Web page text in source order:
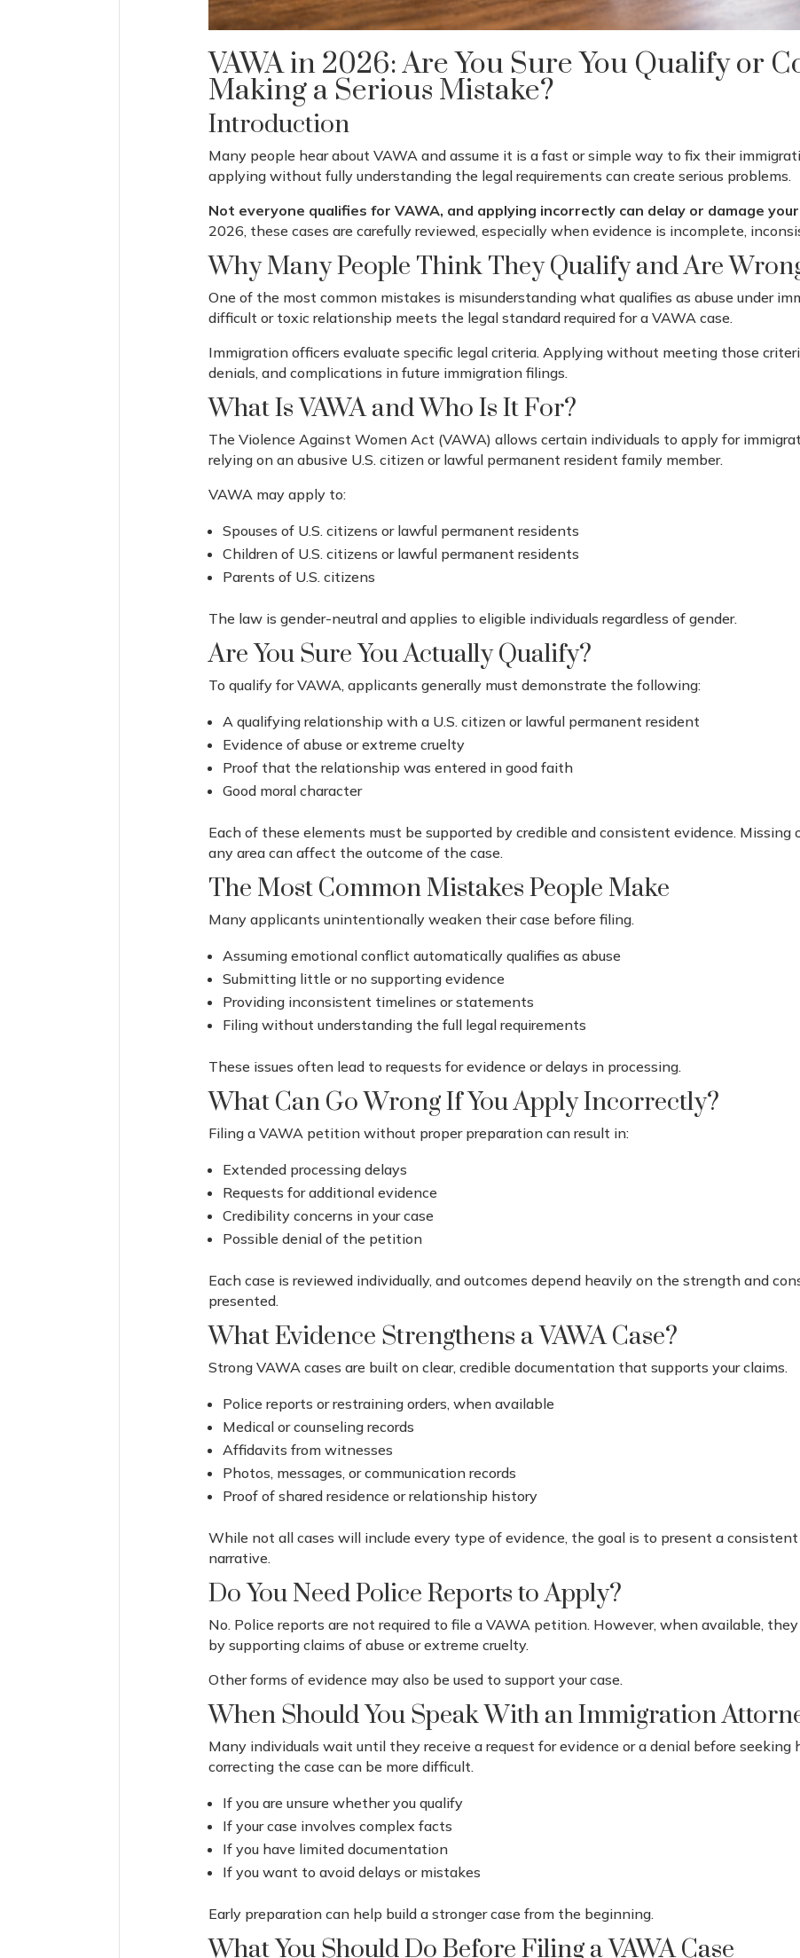
VAWA in 2026: Are You Sure You Qualify or
Making a Serious Mistake?
Introduction
Many people hear about VAWA and assume it is a fast or simple way to fix their
applying without fully understanding the legal requirements can create serious problems.
Not everyone qualifies for VAWA, and applying incorrectly can delay or damage
2026, these cases are carefully reviewed, especially when evidence is incomplete,
Why Many People Think They Qualify and Are
One of the most common mistakes is misunderstanding what qualifies as abuse under
difficult or toxic relationship meets the legal standard required for a VAWA case.
Immigration officers evaluate specific legal criteria. Applying without meeting those
denials, and complications in future immigration filings.
What Is VAWA and Who Is It For?
The Violence Against Women Act (VAWA) allows certain individuals to apply for
relying on an abusive U.S. citizen or lawful permanent resident family member.
VAWA may apply to:
Spouses of U.S. citizens or lawful permanent residents
Children of U.S. citizens or lawful permanent residents
Parents of U.S. citizens
The law is gender-neutral and applies to eligible individuals regardless of gender.
Are You Sure You Actually Qualify?
To qualify for VAWA, applicants generally must demonstrate the following:
A qualifying relationship with a U.S. citizen or lawful permanent resident
Evidence of abuse or extreme cruelty
Proof that the relationship was entered in good faith
Good moral character
Each of these elements must be supported by credible and consistent evidence. Missing
any area can affect the outcome of the case.
The Most Common Mistakes People Make
Many applicants unintentionally weaken their case before filing.
Assuming emotional conflict automatically qualifies as abuse
Submitting little or no supporting evidence
Providing inconsistent timelines or statements
Filing without understanding the full legal requirements
These issues often lead to requests for evidence or delays in processing.
What Can Go Wrong If You Apply Incorrectly?
Filing a VAWA petition without proper preparation can result in:
Extended processing delays
Requests for additional evidence
Credibility concerns in your case
Possible denial of the petition
Each case is reviewed individually, and outcomes depend heavily on the strength and
presented.
What Evidence Strengthens a VAWA Case?
Strong VAWA cases are built on clear, credible documentation that supports your claims.
Police reports or restraining orders, when available
Medical or counseling records
Affidavits from witnesses
Photos, messages, or communication records
Proof of shared residence or relationship history
While not all cases will include every type of evidence, the goal is to present a
narrative.
Do You Need Police Reports to Apply?
No. Police reports are not required to file a VAWA petition. However, when available,
by supporting claims of abuse or extreme cruelty.
Other forms of evidence may also be used to support your case.
When Should You Speak With an Immigration
Many individuals wait until they receive a request for evidence or a denial before seeking
correcting the case can be more difficult.
If you are unsure whether you qualify
If your case involves complex facts
If you have limited documentation
If you want to avoid delays or mistakes
Early preparation can help build a stronger case from the beginning.
What You Should Do Before Filing a VAWA Case